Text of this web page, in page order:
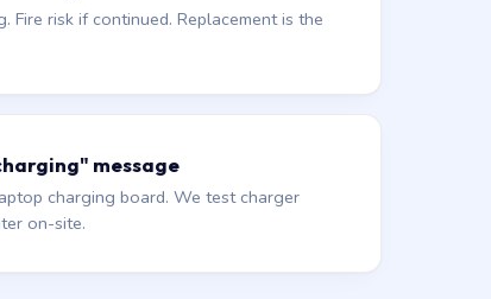
Fire risk if continued. Replacement is the
message
charging board. We test charger
on-site.